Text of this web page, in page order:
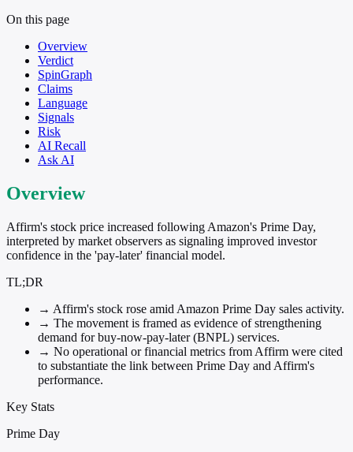
On this page
Overview
Verdict
SpinGraph
Claims
Language
Signals
Risk
AI Recall
Ask AI
Overview
Affirm's stock price increased following Amazon's Prime Day,
interpreted by market observers as signaling improved investor
confidence in the 'pay-later' financial model.
TL;DR
→ Affirm's stock rose amid Amazon Prime Day sales activity.
→ The movement is framed as evidence of strengthening
demand for buy-now-pay-later (BNPL) services.
→ No operational or financial metrics from Affirm were cited
to substantiate the link between Prime Day and Affirm's
performance.
Key Stats
Prime Day